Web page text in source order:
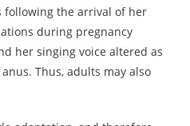
following the arrival of her
during pregnancy
her singing voice altered as
Thus, adults may also